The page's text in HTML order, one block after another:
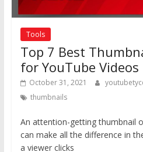
Tools
Top 7 Best
for YouTube Videos
October 31, 2021
thumbnails
An attention-getting thumbnail
can make all the difference in
a viewer clicks